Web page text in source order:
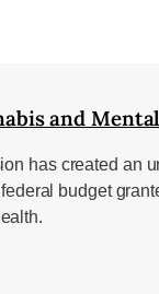
and
has created an
budget